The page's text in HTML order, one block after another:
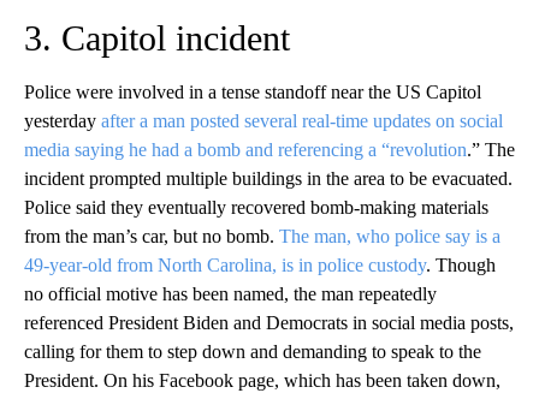
3. Capitol incident
Police were involved in a tense standoff near the US Capitol
yesterday after a man posted several real-time updates on social
media saying he had a bomb and referencing a “revolution.” The
incident prompted multiple buildings in the area to be evacuated.
Police said they eventually recovered bomb-making materials
from the man’s car, but no bomb. The man, who police say is a
49-year-old from North Carolina, is in police custody. Though
no official motive has been named, the man repeatedly
referenced President Biden and Democrats in social media posts,
calling for them to step down and demanding to speak to the
President. On his Facebook page, which has been taken down,